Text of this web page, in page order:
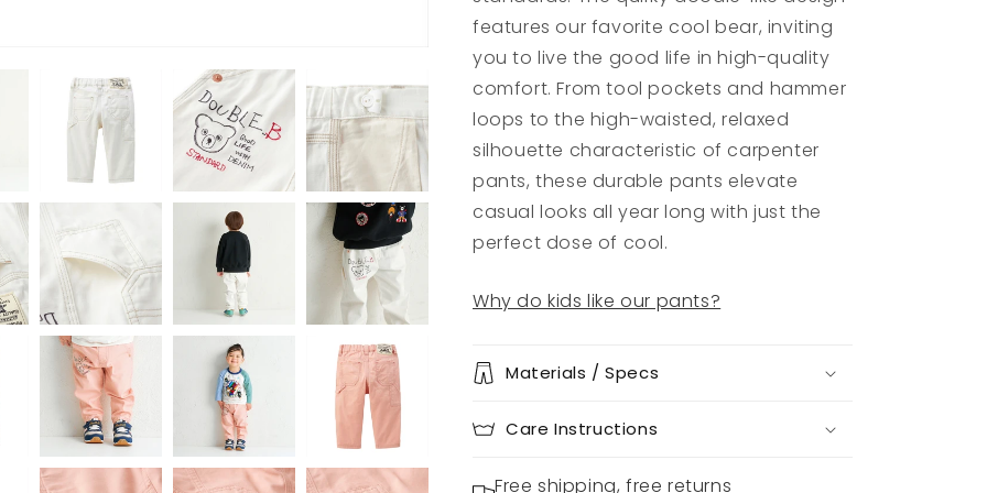
features our favorite cool bear, inviting
you to live the good life in high-quality
comfort. From tool pockets and hammer
loops to the high-waisted, relaxed
silhouette characteristic of carpenter
pants, these durable pants elevate
casual looks all year long with just the
perfect dose of cool.
Why do kids like our pants?
Materials / Specs
Care Instructions
Free shipping, free returns